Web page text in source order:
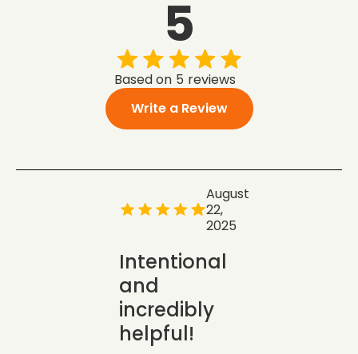
5
Based on 5 reviews
Write a Review
August
22,
2025
Intentional
and
incredibly
helpful!